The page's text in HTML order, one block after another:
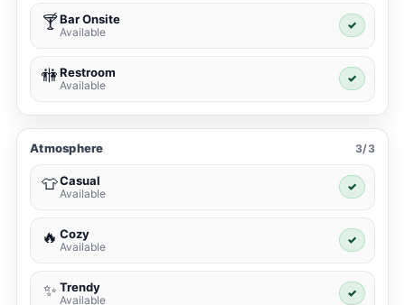
🍸Bar Onsite
Available
✓
🚻Restroom
Available
✓
Atmosphere 3/3
👕Casual
Available
✓
🔥 Cozy
Available
✓
✨ Trendy
Available
✓